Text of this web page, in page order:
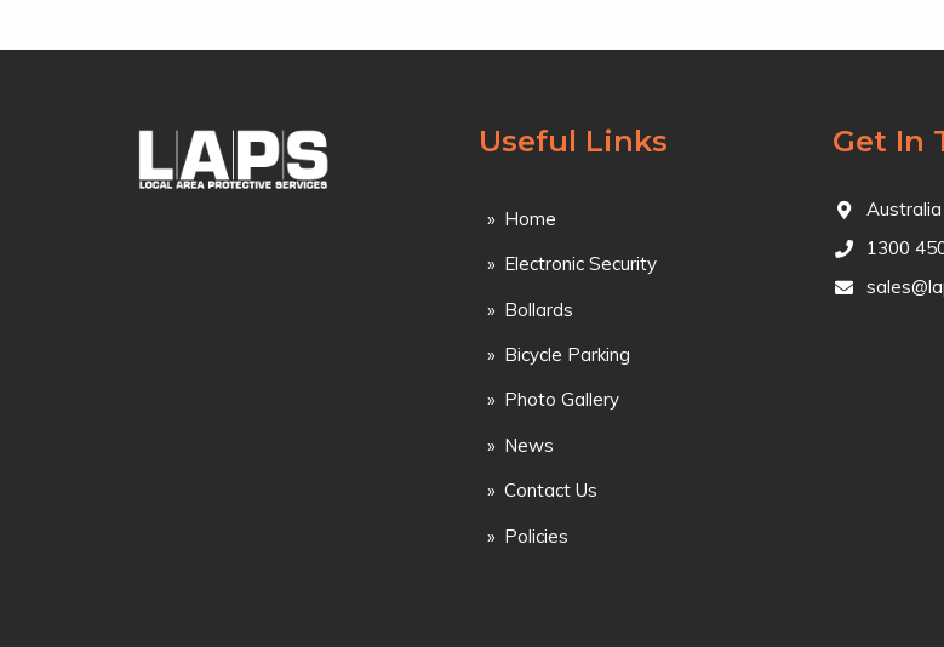
Useful Links
Home
Electronic Security
Bollards
Bicycle Parking
Photo Gallery
News
Contact Us
Policies
Get In
1300